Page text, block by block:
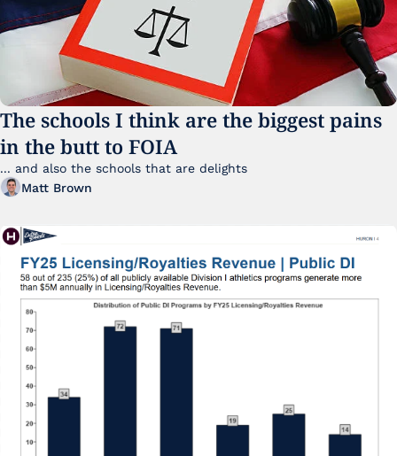
The schools I think are the biggest pains
in the butt to FOIA
Matt Brown